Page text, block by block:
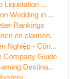
Liquidation ...
Wedding in ...
Rankings
en claimen.
Nghiệp - Côn...
Company Guide
Destina...